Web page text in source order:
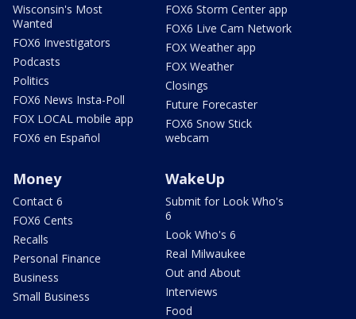
Wisconsin's Most
Wanted
FOX6 Investigators
Podcasts
Politics
FOX6 News Insta-Poll
FOX LOCAL mobile app
FOX6 en Español
FOX6 Storm Center app
FOX6 Live Cam Network
FOX Weather app
FOX Weather
Closings
Future Forecaster
FOX6 Snow Stick
webcam
Money
Contact 6
FOX6 Cents
Recalls
Personal Finance
Business
Small Business
WakeUp
Submit for Look Who's
6
Look Who's 6
Real Milwaukee
Out and About
Interviews
Food